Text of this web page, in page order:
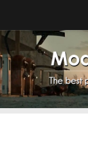
Home
Upload Mod
Installing Mods
About Fallout 4